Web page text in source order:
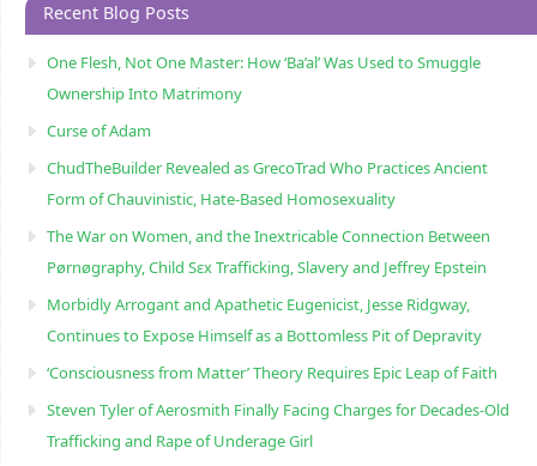
Recent Blog Posts
One Flesh, Not One Master: How ‘Ba’al’ Was Used to Smuggle
Ownership Into Matrimony
Curse of Adam
ChudTheBuilder Revealed as GrecoTrad Who Practices Ancient
Form of Chauvinistic, Hate-Based Homosexuality
The War on Women, and the Inextricable Connection Between
Pørnøgraphy, Child Sɛx Trafficking, Slavery and Jeffrey Epstein
Morbidly Arrogant and Apathetic Eugenicist, Jesse Ridgway,
Continues to Expose Himself as a Bottomless Pit of Depravity
‘Consciousness from Matter’ Theory Requires Epic Leap of Faith
Steven Tyler of Aerosmith Finally Facing Charges for Decades-Old
Trafficking and Rape of Underage Girl